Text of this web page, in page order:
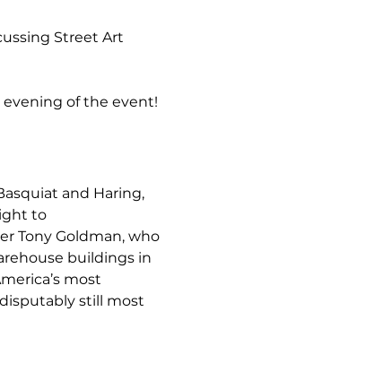
Street Art
evening of the event!
and Haring,
to
Tony Goldman, who
buildings in
most
still most